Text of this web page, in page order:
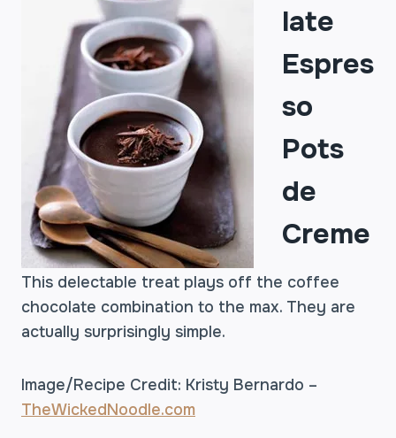
late
Espres
so
Pots
de
Creme
This delectable treat plays off the coffee
chocolate combination to the max. They are
actually surprisingly simple.
Image/Recipe Credit: Kristy Bernardo –
TheWickedNoodle.com